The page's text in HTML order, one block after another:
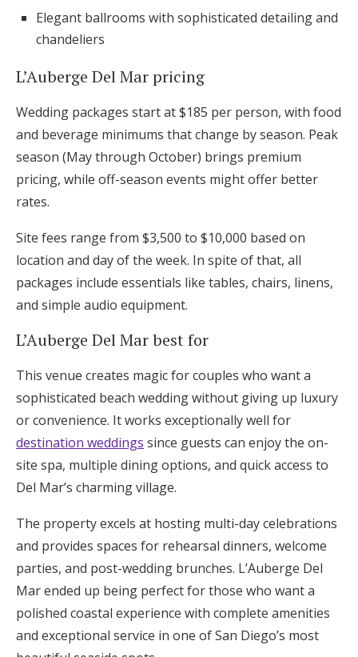
Elegant ballrooms with sophisticated detailing and
chandeliers
L’Auberge Del Mar pricing
Wedding packages start at $185 per person, with food
and beverage minimums that change by season. Peak
season (May through October) brings premium
pricing, while off-season events might offer better
rates.
Site fees range from $3,500 to $10,000 based on
location and day of the week. In spite of that, all
packages include essentials like tables, chairs, linens,
and simple audio equipment.
L’Auberge Del Mar best for
This venue creates magic for couples who want a
sophisticated beach wedding without giving up luxury
or convenience. It works exceptionally well for
destination weddings since guests can enjoy the on-
site spa, multiple dining options, and quick access to
Del Mar’s charming village.
The property excels at hosting multi-day celebrations
and provides spaces for rehearsal dinners, welcome
parties, and post-wedding brunches. L’Auberge Del
Mar ended up being perfect for those who want a
polished coastal experience with complete amenities
and exceptional service in one of San Diego’s most